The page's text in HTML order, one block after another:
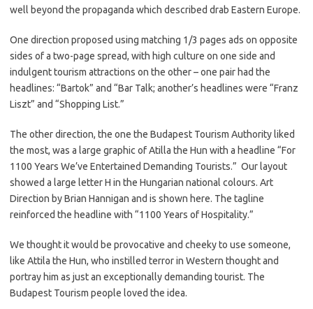
well beyond the propaganda which described drab Eastern Europe.
One direction proposed using matching 1/3 pages ads on opposite
sides of a two-page spread, with high culture on one side and
indulgent tourism attractions on the other – one pair had the
headlines: “Bartok” and “Bar Talk; another’s headlines were “Franz
Liszt” and “Shopping List.”
The other direction, the one the Budapest Tourism Authority liked
the most, was a large graphic of Atilla the Hun with a headline “For
1100 Years We’ve Entertained Demanding Tourists.” Our layout
showed a large letter H in the Hungarian national colours. Art
Direction by Brian Hannigan and is shown here. The tagline
reinforced the headline with “1100 Years of Hospitality.”
We thought it would be provocative and cheeky to use someone,
like Attila the Hun, who instilled terror in Western thought and
portray him as just an exceptionally demanding tourist. The
Budapest Tourism people loved the idea.